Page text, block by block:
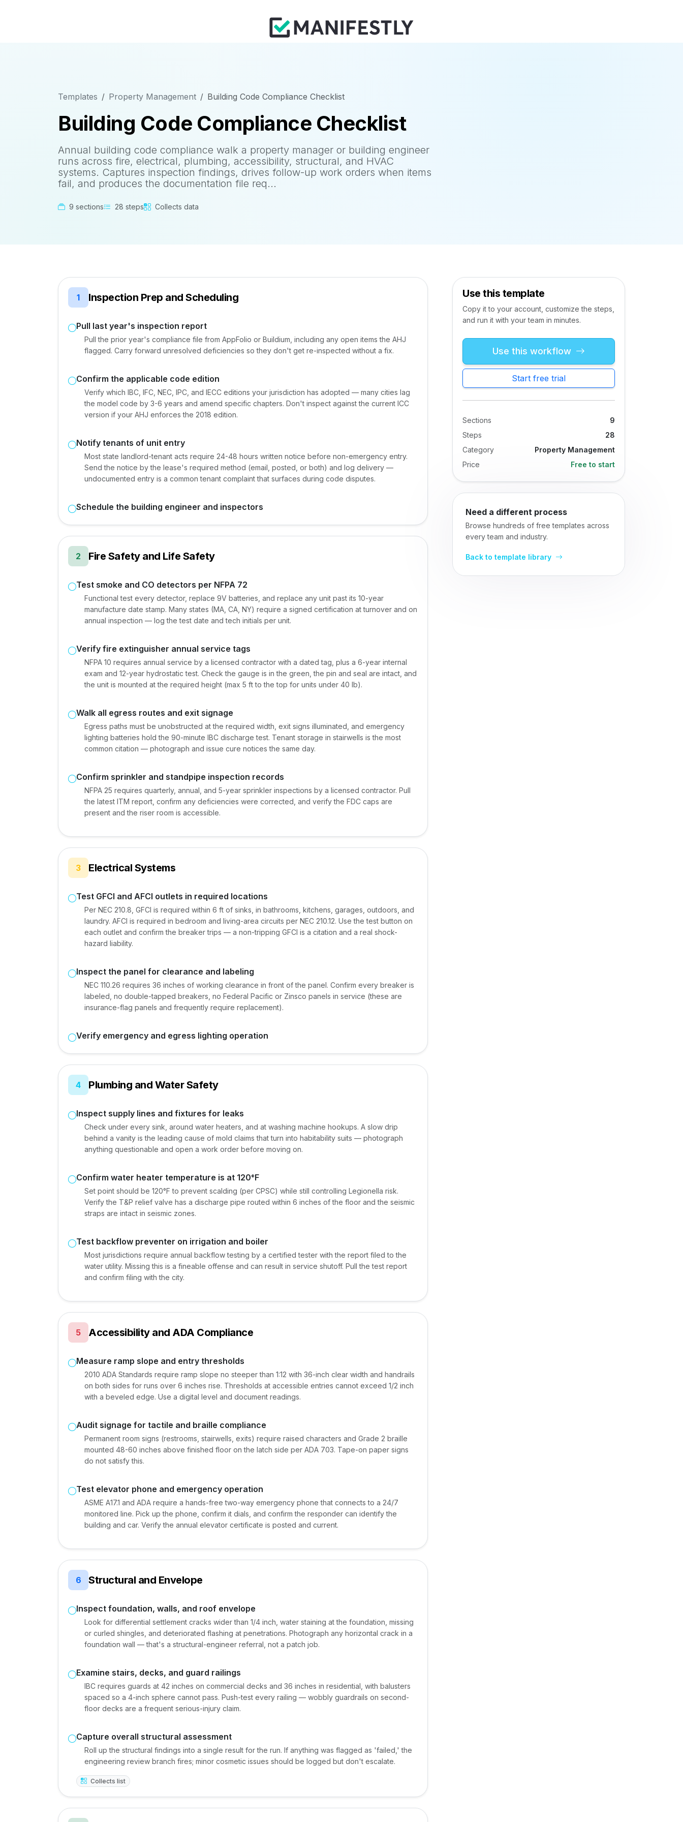
Templates Property Management Building Code Compliance Checklist
Building Code Compliance Checklist
Annual building code compliance walk a property manager or building engineer
runs across fire, electrical, plumbing, accessibility, structural, and HVAC
systems. Captures inspection findings, drives follow-up work orders when items
fail, and produces the documentation file req...
9 sections 28 steps Collects data
1 Inspection Prep and Scheduling
Pull last year's inspection report
Pull the prior year's compliance file from AppFolio or Buildium, including any open items the AHJ
flagged. Carry forward unresolved deficiencies so they don't get re-inspected without a fix.
Confirm the applicable code edition
Verify which IBC, IFC, NEC, IPC, and IECC editions your jurisdiction has adopted — many cities lag
the model code by 3-6 years and amend specific chapters. Don't inspect against the current ICC
version if your AHJ enforces the 2018 edition.
Notify tenants of unit entry
Most state landlord-tenant acts require 24-48 hours written notice before non-emergency entry.
Send the notice by the lease's required method (email, posted, or both) and log delivery —
undocumented entry is a common tenant complaint that surfaces during code disputes.
Schedule the building engineer and inspectors
2 Fire Safety and Life Safety
Test smoke and CO detectors per NFPA 72
Functional test every detector, replace 9V batteries, and replace any unit past its 10-year
manufacture date stamp. Many states (MA, CA, NY) require a signed certification at turnover and on
annual inspection — log the test date and tech initials per unit.
Verify fire extinguisher annual service tags
NFPA 10 requires annual service by a licensed contractor with a dated tag, plus a 6-year internal
exam and 12-year hydrostatic test. Check the gauge is in the green, the pin and seal are intact, and
the unit is mounted at the required height (max 5 ft to the top for units under 40 lb).
Walk all egress routes and exit signage
Egress paths must be unobstructed at the required width, exit signs illuminated, and emergency
lighting batteries hold the 90-minute IBC discharge test. Tenant storage in stairwells is the most
common citation — photograph and issue cure notices the same day.
Confirm sprinkler and standpipe inspection records
NFPA 25 requires quarterly, annual, and 5-year sprinkler inspections by a licensed contractor. Pull
the latest ITM report, confirm any deficiencies were corrected, and verify the FDC caps are
present and the riser room is accessible.
3 Electrical Systems
Test GFCI and AFCI outlets in required locations
Per NEC 210.8, GFCI is required within 6 ft of sinks, in bathrooms, kitchens, garages, outdoors, and
laundry. AFCI is required in bedroom and living-area circuits per NEC 210.12. Use the test button on
each outlet and confirm the breaker trips — a non-tripping GFCI is a citation and a real shock-
hazard liability.
Inspect the panel for clearance and labeling
NEC 110.26 requires 36 inches of working clearance in front of the panel. Confirm every breaker is
labeled, no double-tapped breakers, no Federal Pacific or Zinsco panels in service (these are
insurance-flag panels and frequently require replacement).
Verify emergency and egress lighting operation
4 Plumbing and Water Safety
Inspect supply lines and fixtures for leaks
Check under every sink, around water heaters, and at washing machine hookups. A slow drip
behind a vanity is the leading cause of mold claims that turn into habitability suits — photograph
anything questionable and open a work order before moving on.
Confirm water heater temperature is at 120°F
Set point should be 120°F to prevent scalding (per CPSC) while still controlling Legionella risk.
Verify the T&P relief valve has a discharge pipe routed within 6 inches of the floor and the seismic
straps are intact in seismic zones.
Test backflow preventer on irrigation and boiler
Most jurisdictions require annual backflow testing by a certified tester with the report filed to the
water utility. Missing this is a fineable offense and can result in service shutoff. Pull the test report
and confirm filing with the city.
5 Accessibility and ADA Compliance
Measure ramp slope and entry thresholds
2010 ADA Standards require ramp slope no steeper than 1:12 with 36-inch clear width and handrails
on both sides for runs over 6 inches rise. Thresholds at accessible entries cannot exceed 1/2 inch
with a beveled edge. Use a digital level and document readings.
Audit signage for tactile and braille compliance
Permanent room signs (restrooms, stairwells, exits) require raised characters and Grade 2 braille
mounted 48-60 inches above finished floor on the latch side per ADA 703. Tape-on paper signs
do not satisfy this.
Test elevator phone and emergency operation
ASME A17.1 and ADA require a hands-free two-way emergency phone that connects to a 24/7
monitored line. Pick up the phone, confirm it dials, and confirm the responder can identify the
building and car. Verify the annual elevator certificate is posted and current.
6 Structural and Envelope
Inspect foundation, walls, and roof envelope
Look for differential settlement cracks wider than 1/4 inch, water staining at the foundation, missing
or curled shingles, and deteriorated flashing at penetrations. Photograph any horizontal crack in a
foundation wall — that's a structural-engineer referral, not a patch job.
Examine stairs, decks, and guard railings
IBC requires guards at 42 inches on commercial decks and 36 inches in residential, with balusters
spaced so a 4-inch sphere cannot pass. Push-test every railing — wobbly guardrails on second-
floor decks are a frequent serious-injury claim.
Capture overall structural assessment
Roll up the structural findings into a single result for the run. If anything was flagged as 'failed,' the
engineering review branch fires; minor cosmetic issues should be logged but don't escalate.
Collects list
Use this template
Copy it to your account, customize the steps,
and run it with your team in minutes.
Use this workflow
Start free trial
Sections
9
Steps
28
Category
Property Management
Price
Free to start
Need a different process
Browse hundreds of free templates across
every team and industry.
Back to template library